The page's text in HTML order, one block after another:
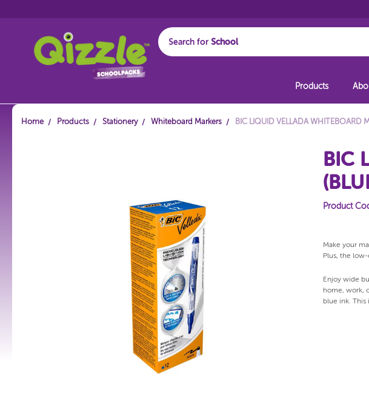
Search for
Products
Home Products Stationery Whiteboard Markers BIC LIQUID VELLADA WHITEBOARD
BIC
Product
Make your
Plus, the
Enjoy wide
home, work,
blue ink. This